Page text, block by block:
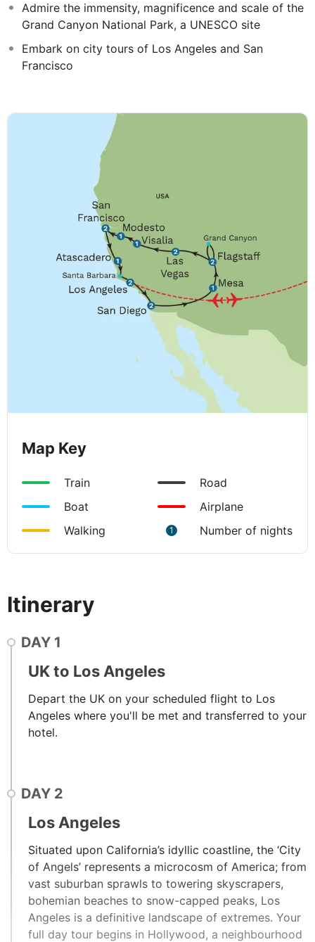
Admire the immensity, magnificence and scale of the
Grand Canyon National Park, a UNESCO site
Embark on city tours of Los Angeles and San
Francisco
Map Key
Train
Road
Boat
Airplane
Walking
1 Number of nights
Itinerary
DAY 1
UK to Los Angeles
Depart the UK on your scheduled flight to Los
Angeles where you'll be met and transferred to your
hotel.
DAY 2
Los Angeles
Situated upon California’s idyllic coastline, the ‘City
of Angels’ represents a microcosm of America; from
vast suburban sprawls to towering skyscrapers,
bohemian beaches to snow-capped peaks, Los
Angeles is a definitive landscape of extremes. Your
full day tour begins in Hollywood, a neighbourhood